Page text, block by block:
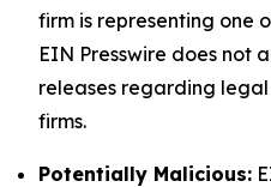
firm is representing one
EIN Presswire does not
releases regarding
firms.
Potentially Malicious: